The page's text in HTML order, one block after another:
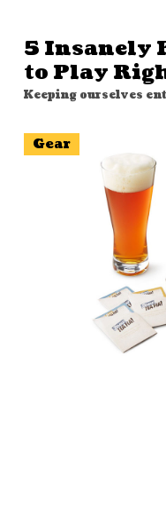
5 Insanely
to Play
Keeping ourselves
Gear